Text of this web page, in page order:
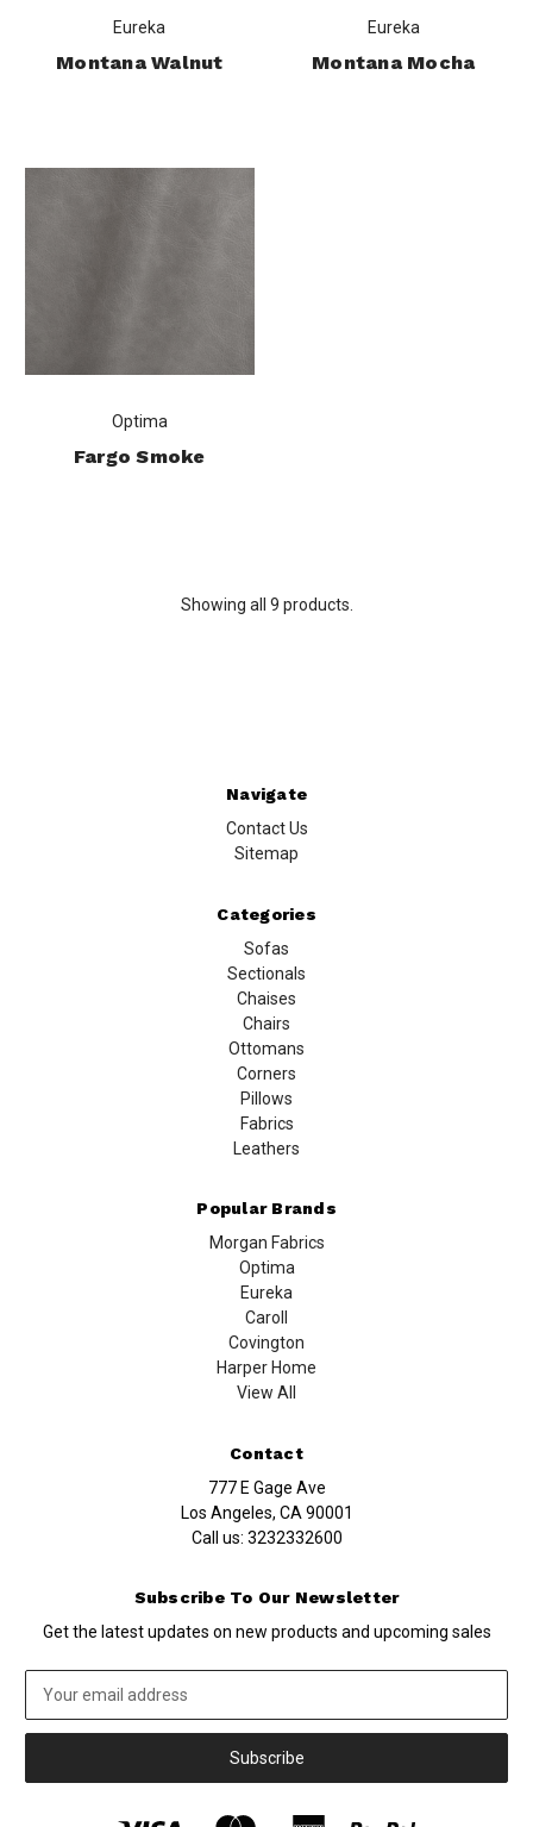
Eureka
Montana Walnut
Eureka
Montana Mocha
Optima
Fargo Smoke
Showing all 9 products.
Navigate
Contact Us
Sitemap
Categories
Sofas
Sectionals
Chaises
Chairs
Ottomans
Corners
Pillows
Fabrics
Leathers
Popular Brands
Morgan Fabrics
Optima
Eureka
Caroll
Covington
Harper Home
View All
Contact
777 E Gage Ave
Los Angeles, CA 90001
Call us: 3232332600
Subscribe To Our Newsletter
Get the latest updates on new products and upcoming sales
Address